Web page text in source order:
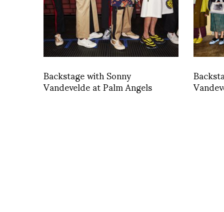
Backstage with Sonny
Vandevelde at Palm Angels